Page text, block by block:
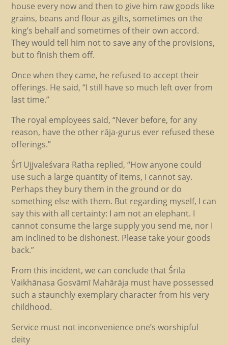
house every now and then to give him raw goods like
grains, beans and flour as gifts, sometimes on the
king’s behalf and sometimes of their own accord.
They would tell him not to save any of the provisions,
but to finish them off.
Once when they came, he refused to accept their
offerings. He said, “I still have so much left over from
last time.”
The royal employees said, “Never before, for any
reason, have the other rāja-gurus ever refused these
offerings.”
Śrī Ujjvaleśvara Ratha replied, “How anyone could
use such a large quantity of items, I cannot say.
Perhaps they bury them in the ground or do
something else with them. But regarding myself, I can
say this with all certainty: I am not an elephant. I
cannot consume the large supply you send me, nor I
am inclined to be dishonest. Please take your goods
back.”
From this incident, we can conclude that Śrīla
Vaikhānasa Gosvāmī Mahārāja must have possessed
such a staunchly exemplary character from his very
childhood.
Service must not inconvenience one’s worshipful
deity